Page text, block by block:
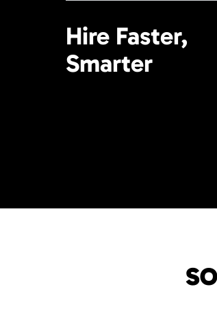
Hire Faster,
Smarter